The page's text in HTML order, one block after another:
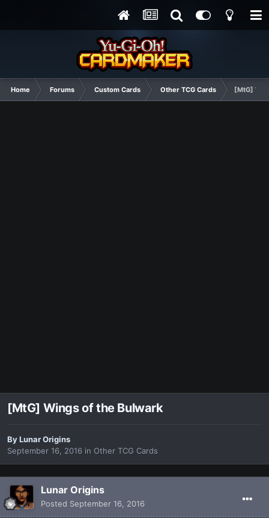
Home Forums Custom Cards Other TCG Cards [MtG]
[MtG] Wings of the Bulwark
ByLunar Origins
September 16, 2016 in Other TCG Cards
Lunar Origins
Posted September 16, 2016